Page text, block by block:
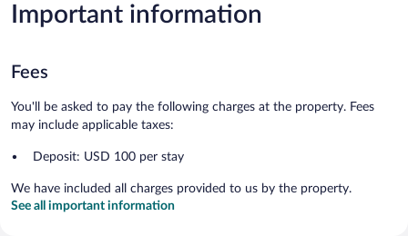
Important information
Fees
You'll be asked to pay the following charges at the property. Fees
may include applicable taxes:
Deposit: USD 100 per stay
We have included all charges provided to us by the property.
See all important information